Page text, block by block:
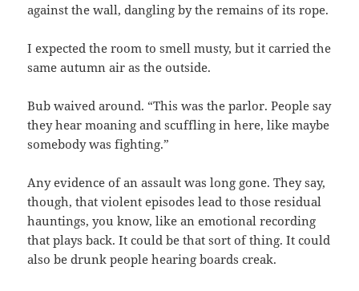
against the wall, dangling by the remains of its rope.
I expected the room to smell musty, but it carried the
same autumn air as the outside.
Bub waived around. “This was the parlor. People say
they hear moaning and scuffling in here, like maybe
somebody was fighting.”
Any evidence of an assault was long gone. They say,
though, that violent episodes lead to those residual
hauntings, you know, like an emotional recording
that plays back. It could be that sort of thing. It could
also be drunk people hearing boards creak.